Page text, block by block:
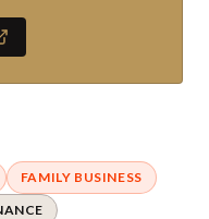
FAMILY BUSINESS